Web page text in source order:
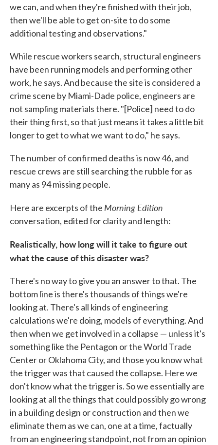
we can, and when they're finished with their job,
then we'll be able to get on-site to do some
additional testing and observations."
While rescue workers search, structural engineers
have been running models and performing other
work, he says. And because the site is considered a
crime scene by Miami-Dade police, engineers are
not sampling materials there. "[Police] need to do
their thing first, so that just means it takes a little bit
longer to get to what we want to do," he says.
The number of confirmed deaths is now 46, and
rescue crews are still searching the rubble for as
many as 94 missing people.
Here are excerpts of the Morning Edition
conversation, edited for clarity and length:
Realistically, how long will it take to figure out
what the cause of this disaster was?
There's no way to give you an answer to that. The
bottom line is there's thousands of things we're
looking at. There's all kinds of engineering
calculations we're doing, models of everything. And
then when we get involved in a collapse — unless it's
something like the Pentagon or the World Trade
Center or Oklahoma City, and those you know what
the trigger was that caused the collapse. Here we
don't know what the trigger is. So we essentially are
looking at all the things that could possibly go wrong
in a building design or construction and then we
eliminate them as we can, one at a time, factually
from an engineering standpoint, not from an opinion